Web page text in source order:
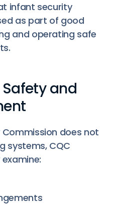
infant security
as part of good
and operating safe
Safety and
does not
systems, CQC